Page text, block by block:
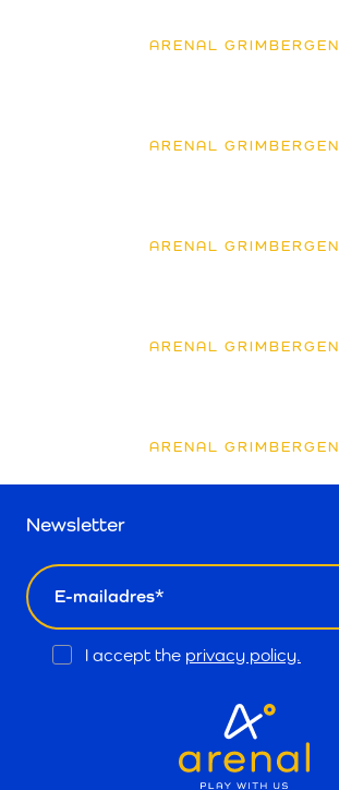
ARENAL GRIMBERGEN
ARENAL GRIMBERGEN
ARENAL GRIMBERGEN
ARENAL GRIMBERGEN
ARENAL GRIMBERGEN
Newsletter
email
Opt
I accept the privacy policy.